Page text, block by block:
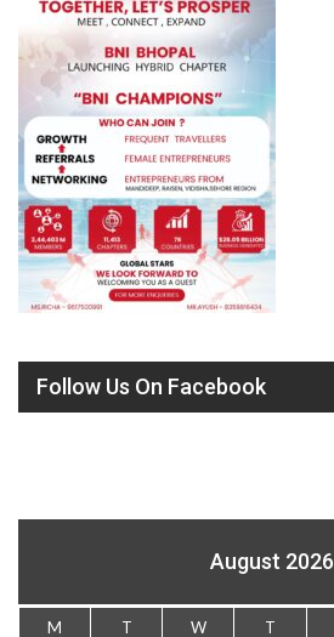
Follow Us On Facebook
August 2026
M T W T